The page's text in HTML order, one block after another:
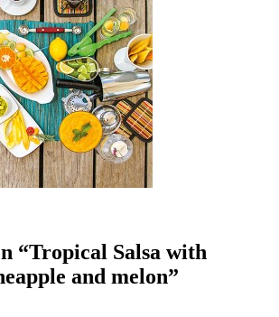
“Tropical Salsa with
and melon”